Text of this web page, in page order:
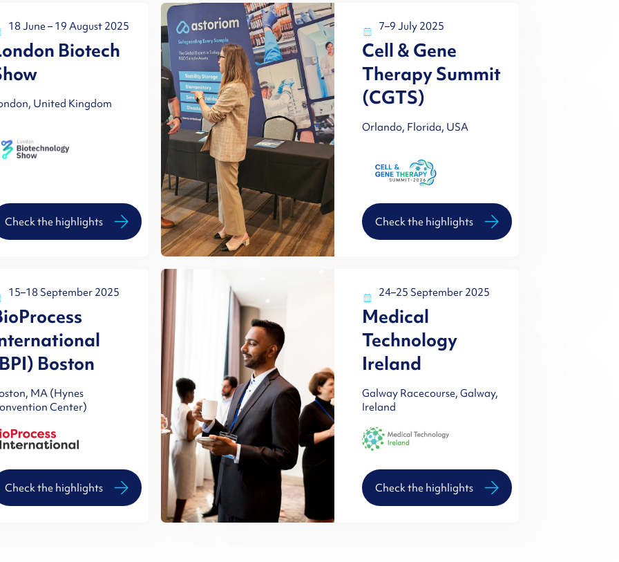
18 June – 19 August 2025
Biotech
United Kingdom
Check the highlights
7–9 July 2025
Cell & Gene
Therapy Summit
(CGTS)
Orlando, Florida, USA
Check the highlights
15–18 September 2025
Boston
MA (Hynes
Center)
Check the highlights
24–25 September 2025
Medical
Technology
Ireland
Galway Racecourse, Galway,
Ireland
Check the highlights